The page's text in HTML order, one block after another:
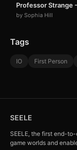
Professor Strange
by Sophia Hill
Tags
IO First Person
SEELE
SEELE, the first end-
game worlds and